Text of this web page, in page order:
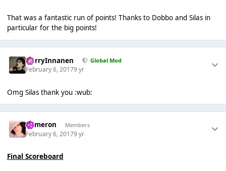
That was a fantastic run of points! Thanks to Dobbo and Silas in
particular for the big points!
HarryInnanen Global Mod
February 6, 20179 yr
Omg Silas thank you :wub:
Cameron Members
February 6, 20179 yr
Final Scoreboard